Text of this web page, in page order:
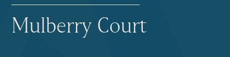
Mulberry Court